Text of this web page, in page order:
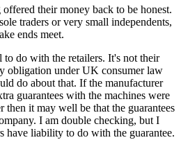
their money back to be honest.
traders or very small independents,
ends meet.
to do with the retailers. It's not their
obligation under UK consumer law
do about that. If the manufacturer
guarantees with the machines were
then it may well be that the guarantees
I am double checking, but I
have liability to do with the guarantee.